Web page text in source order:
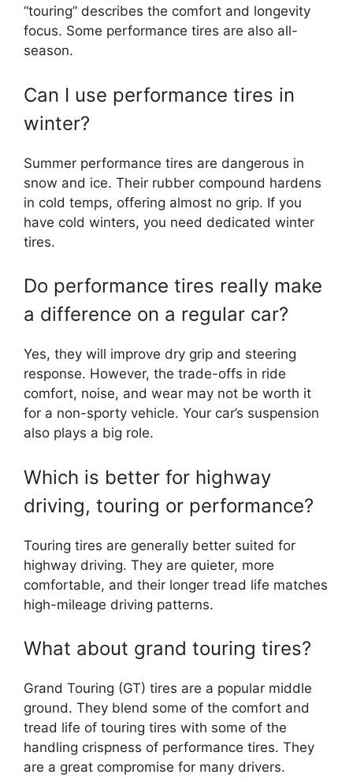
“touring” describes the comfort and longevity
focus. Some performance tires are also all-
season.
Can I use performance tires in
winter?
Summer performance tires are dangerous in
snow and ice. Their rubber compound hardens
in cold temps, offering almost no grip. If you
have cold winters, you need dedicated winter
tires.
Do performance tires really make
a difference on a regular car?
Yes, they will improve dry grip and steering
response. However, the trade-offs in ride
comfort, noise, and wear may not be worth it
for a non-sporty vehicle. Your car’s suspension
also plays a big role.
Which is better for highway
driving, touring or performance?
Touring tires are generally better suited for
highway driving. They are quieter, more
comfortable, and their longer tread life matches
high-mileage driving patterns.
What about grand touring tires?
Grand Touring (GT) tires are a popular middle
ground. They blend some of the comfort and
tread life of touring tires with some of the
handling crispness of performance tires. They
are a great compromise for many drivers.